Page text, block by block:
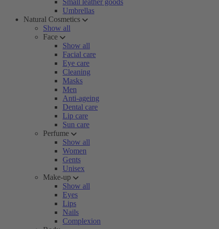
Small leather goods
Umbrellas
Natural Cosmetics
Show all
Face
Show all
Facial care
Eye care
Cleaning
Masks
Men
Anti-ageing
Dental care
Lip care
Sun care
Perfume
Show all
Women
Gents
Unisex
Make-up
Show all
Eyes
Lips
Nails
Complexion